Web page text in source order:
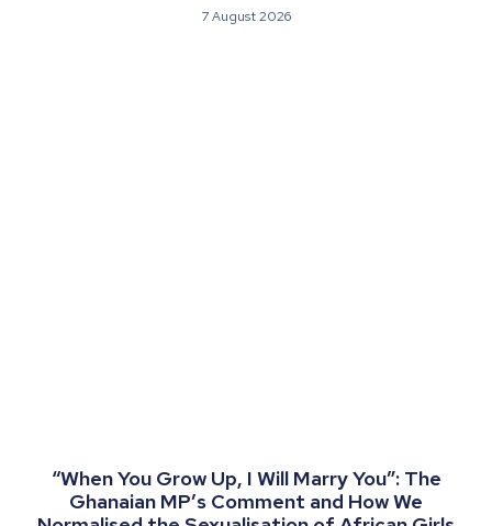
7 August 2026
“When You Grow Up, I Will Marry You”: The
Ghanaian MP’s Comment and How We